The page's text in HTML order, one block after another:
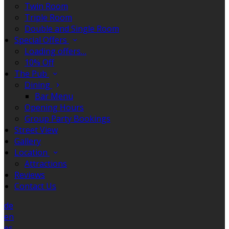
Twin Room
Triple Room
Double and Single Room
Special Offers
Loading offers…
10% Off
The Pub
Dining
Bar Menu
Opening Hours
Group Party Bookings
Street View
Gallery
Location
Attractions
Reviews
Contact Us
de
en